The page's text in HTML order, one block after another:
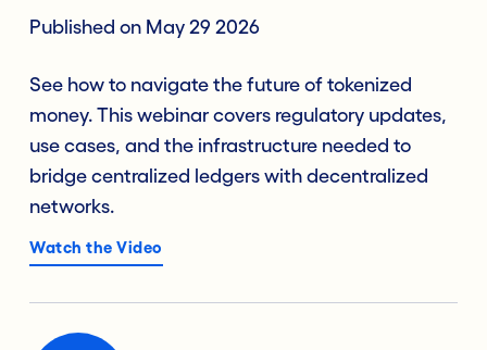
Published on May 29 2026
See how to navigate the future of tokenized
money. This webinar covers regulatory updates,
use cases, and the infrastructure needed to
bridge centralized ledgers with decentralized
networks.
Watch the Video